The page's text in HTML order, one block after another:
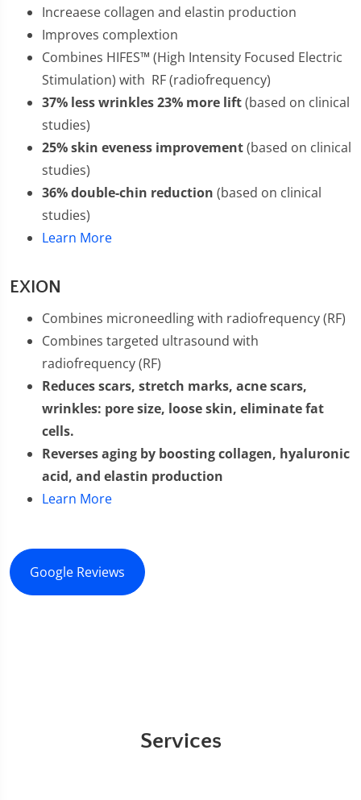
Increaese collagen and elastin production
Improves complextion
Combines HIFES™ (High Intensity Focused Electric
Stimulation) with RF (radiofrequency)
37% less wrinkles 23% more lift(based on clinical
studies)
25% skin eveness improvement(based on clinical
studies)
36% double-chin reduction (based on clinical
studies)
Learn More
EXION
Combines microneedling with radiofrequency (RF)
Combines targeted ultrasound with
radiofrequency (RF)
Reduces scars, stretch marks, acne scars,
wrinkles: pore size, loose skin, eliminate fat
cells.
Reverses aging by boosting collagen, hyaluronic
acid, and elastin production
Learn More
Google Reviews
Services